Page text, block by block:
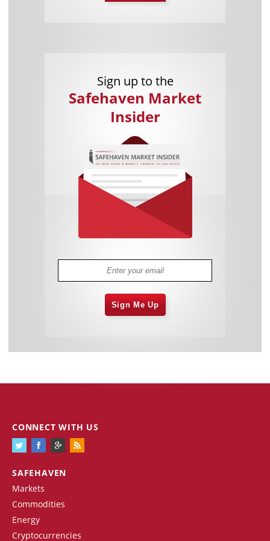
Sign up to the
Safehaven Market
Insider
Sign Me Up
SAFEHAVEN
Markets
Commodities
Energy
Cryptocurrencies
CONNECT WITH US